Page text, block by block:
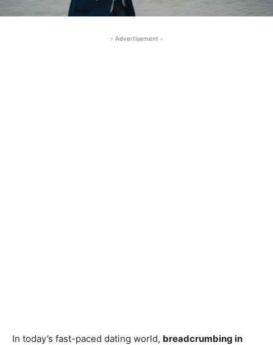
- Advertisement -
In today’s fast-paced dating world, breadcrumbing in